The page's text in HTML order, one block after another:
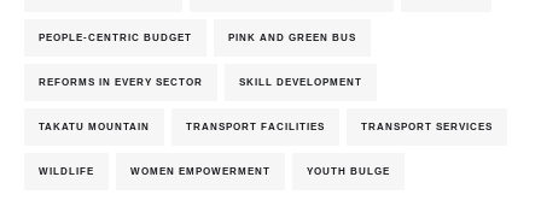
PEOPLE-CENTRIC BUDGET PINK AND GREEN BUS
REFORMS IN EVERY SECTOR SKILL DEVELOPMENT
TAKATU MOUNTAIN TRANSPORT FACILITIES TRANSPORT SERVICES
WILDLIFE WOMEN EMPOWERMENT YOUTH BULGE